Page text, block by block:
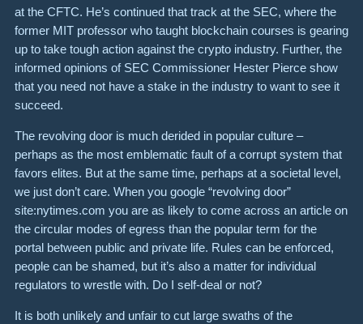
at the CFTC. He’s continued that track at the SEC, where the
former MIT professor who taught blockchain courses is gearing
up to take tough action against the crypto industry. Further, the
informed opinions of SEC Commissioner Hester Pierce show
that you need not have a stake in the industry to want to see it
succeed.
The revolving door is much derided in popular culture –
perhaps as the most emblematic fault of a corrupt system that
favors elites. But at the same time, perhaps at a societal level,
we just don’t care. When you google “revolving door”
site:nytimes.com you are as likely to come across an article on
the circular modes of egress than the popular term for the
portal between public and private life. Rules can be enforced,
people can be shamed, but it’s also a matter for individual
regulators to wrestle with. Do I self-deal or not?
It is both unlikely and unfair to cut large swaths of the